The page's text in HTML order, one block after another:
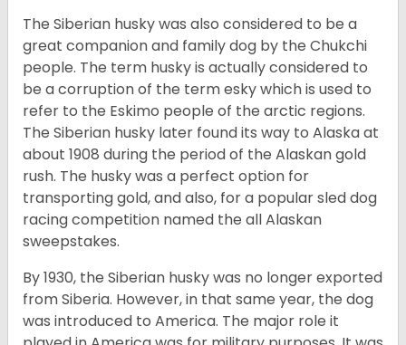
The Siberian husky was also considered to be a
great companion and family dog by the Chukchi
people. The term husky is actually considered to
be a corruption of the term esky which is used to
refer to the Eskimo people of the arctic regions.
The Siberian husky later found its way to Alaska at
about 1908 during the period of the Alaskan gold
rush. The husky was a perfect option for
transporting gold, and also, for a popular sled dog
racing competition named the all Alaskan
sweepstakes.
By 1930, the Siberian husky was no longer exported
from Siberia. However, in that same year, the dog
was introduced to America. The major role it